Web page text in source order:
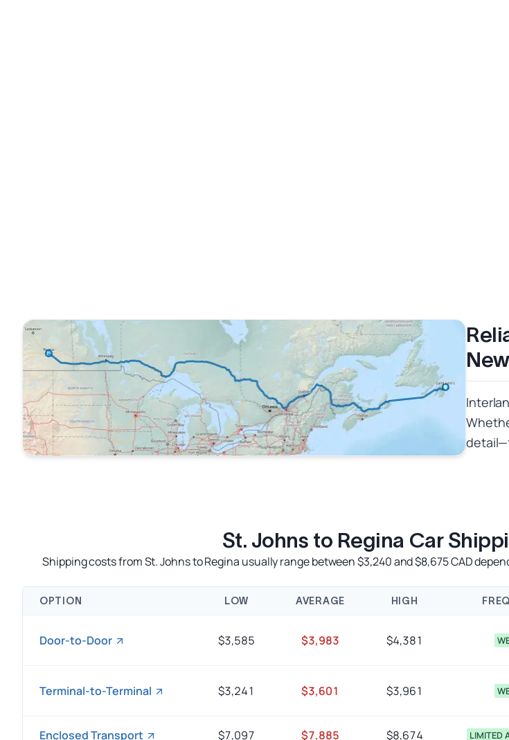
St. Johns to Regina Car
Shipping costs from St. Johns to Regina usually range between $3,240 and $8,675 CAD
OPTION LOW AVERAGE HIGH
Door-to-Door $3,585 $3,983 $4,381
Terminal-to-Terminal $3,241 $3,601 $3,961
Enclosed Transport $7,097 $7,885 $8,674 LIMITED